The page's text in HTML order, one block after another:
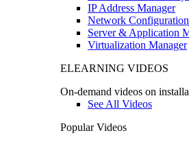
IP Address Manager
Network
Server & Application
Virtualization Manager
ELEARNING VIDEOS
On-demand videos on
See All Videos
Popular Videos